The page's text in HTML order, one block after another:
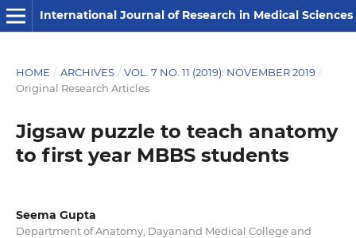
International Journal of Research in Medical Sciences
HOME / ARCHIVES / VOL. 7 NO. 11 (2019): NOVEMBER 2019 /
Original Research Articles
Jigsaw puzzle to teach anatomy
to first year MBBS students
Seema Gupta
Department of Anatomy, Dayanand Medical College and